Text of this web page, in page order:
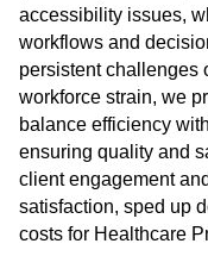
accessibility issues,
workflows and
persistent challenges
workforce strain, we
balance efficiency
ensuring quality and
client engagement
satisfaction, sped up
costs for Healthcare